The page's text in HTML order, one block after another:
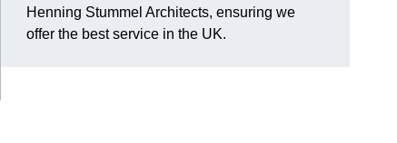
Henning Stummel Architects, ensuring we
offer the best service in the UK.